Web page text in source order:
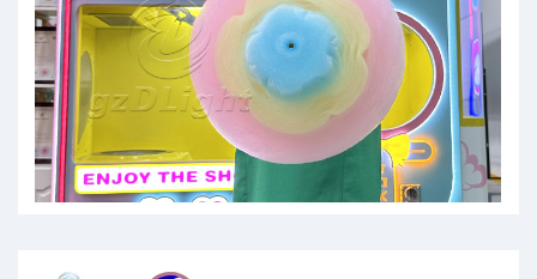
cotten candy mashine